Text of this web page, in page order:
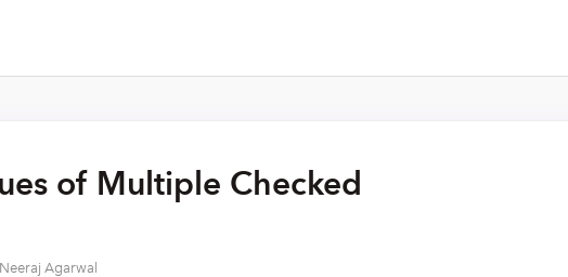
of Multiple Checked
Neeraj Agarwal